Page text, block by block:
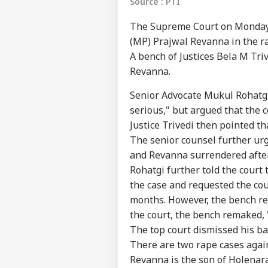
The Supreme Court on
(MP) Prajwal Revanna in the
A bench of Justices Bela M
Revanna.
Senior Advocate Mukul
serious," but argued that the
Justice Trivedi then pointed
The senior counsel further
and Revanna surrendered
Rohatgi further told the court
the case and requested the
months. However, the bench
the court, the bench
The top court dismissed his
There are two rape cases
Revanna is the son of
Hello Guest